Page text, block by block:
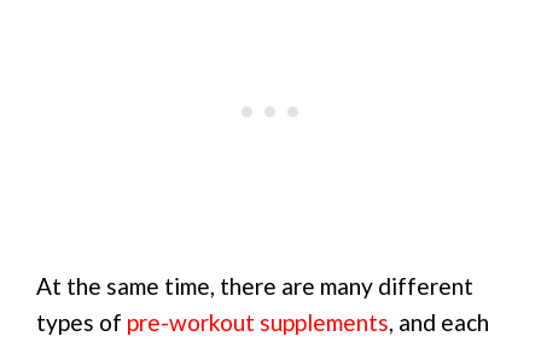
At the same time, there are many different
types of pre-workout supplements, and each